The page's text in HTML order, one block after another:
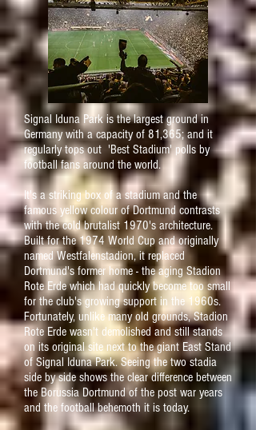
Signal Iduna Park is the largest ground in
Germany with a capacity of 81,365; and it
regularly tops out 'Best Stadium' polls by
football fans around the world.
It's a striking box of a stadium and the
famous yellow colour of Dortmund contrasts
with the cold brutalist 1970's architecture.
Built for the 1974 World Cup and originally
named Westfalenstadion, it replaced
Dortmund's former home - the aging Stadion
Rote Erde which had quickly become too small
for the club's growing support in the 1960s.
Fortunately, unlike many old grounds, Stadion
Rote Erde wasn't demolished and still stands
on its original site next to the giant East Stand
of Signal Iduna Park. Seeing the two stadia
side by side shows the clear difference between
the Borussia Dortmund of the post war years
and the football behemoth it is today.